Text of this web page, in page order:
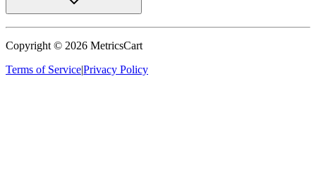
Copyright © 2026 MetricsCart
Terms of Service|Privacy Policy